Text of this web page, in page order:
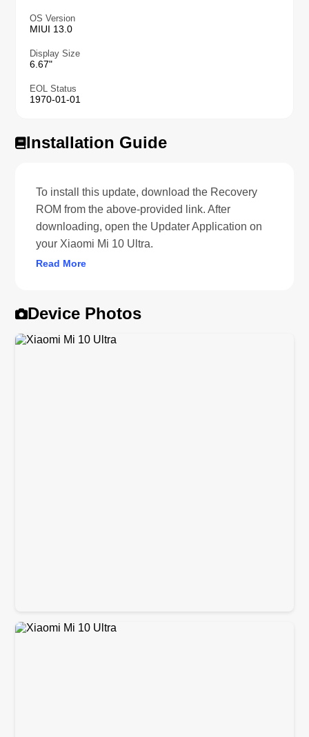
OS Version
MIUI 13.0
Display Size
6.67"
EOL Status
1970-01-01
Installation Guide
To install this update, download the Recovery
ROM from the above-provided link. After
downloading, open the Updater Application on
your Xiaomi Mi 10 Ultra.
Read More
Device Photos